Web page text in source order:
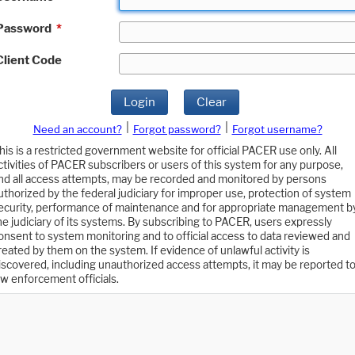
*
Code
Login Clear
Need an account? Forgot password?
Forgot username?
is a restricted government website for official PACER use only. All
of PACER subscribers or users of this system for any purpose,
all access attempts, may be recorded and monitored by persons
by the federal judiciary for improper use, protection of system
performance of maintenance and for appropriate management
judiciary of its systems. By subscribing to PACER, users expressly
to system monitoring and to official access to data reviewed and
by them on the system. If evidence of unlawful activity is
including unauthorized access attempts, it may be reported to
enforcement officials.